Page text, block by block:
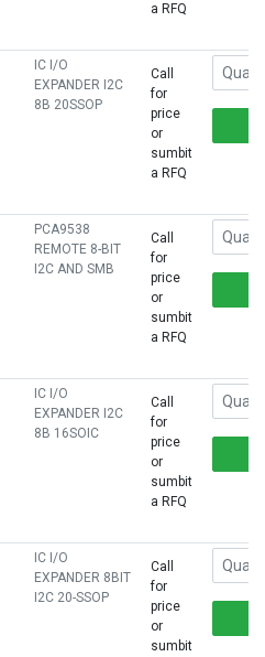
a RFQ
IC I/O
EXPANDER I2C
8B 20SSOP
Call
for
price
or
sumbit
a RFQ
PCA9538
REMOTE 8-BIT
I2C AND SMB
Call
for
price
or
sumbit
a RFQ
IC I/O
EXPANDER I2C
8B 16SOIC
Call
for
price
or
sumbit
a RFQ
IC I/O
EXPANDER 8BIT
I2C 20-SSOP
Call
for
price
or
sumbit